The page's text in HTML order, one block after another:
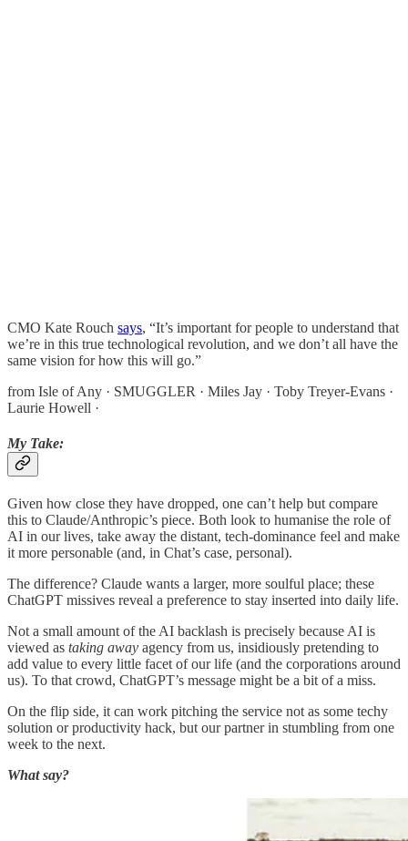
CMO Kate Rouch says, “It’s important for people to understand that
we’re in this true technological revolution, and we don’t all have the
same vision for how this will go.”
from Isle of Any · SMUGGLER · Miles Jay · Toby Treyer-Evans ·
Laurie Howell ·
My Take:
Given how close they have dropped, one can’t help but compare
this to Claude/Anthropic’s piece. Both look to humanise the role of
AI in our lives, take away the distant, tech-dominance feel and make
it more personable (and, in Chat’s case, personal).
The difference? Claude wants a larger, more soulful place; these
ChatGPT missives reveal a preference to stay inserted into daily life.
Not a small amount of the AI backlash is precisely because AI is
viewed as taking away agency from us, insidiously pretending to
add value to every little facet of our life (and the corporations around
us). To that crowd, ChatGPT’s message might be a bit of a miss.
On the flip side, it can work pitching the service not as some techy
solution or productivity hack, but our partner in stumbling from one
week to the next.
What say?